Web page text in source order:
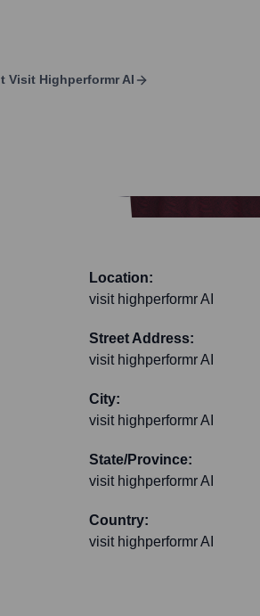
Visit Highperformr AI
Location:
visit highperformr AI
Street Address:
visit highperformr AI
City:
visit highperformr AI
State/Province:
visit highperformr AI
Country:
visit highperformr AI